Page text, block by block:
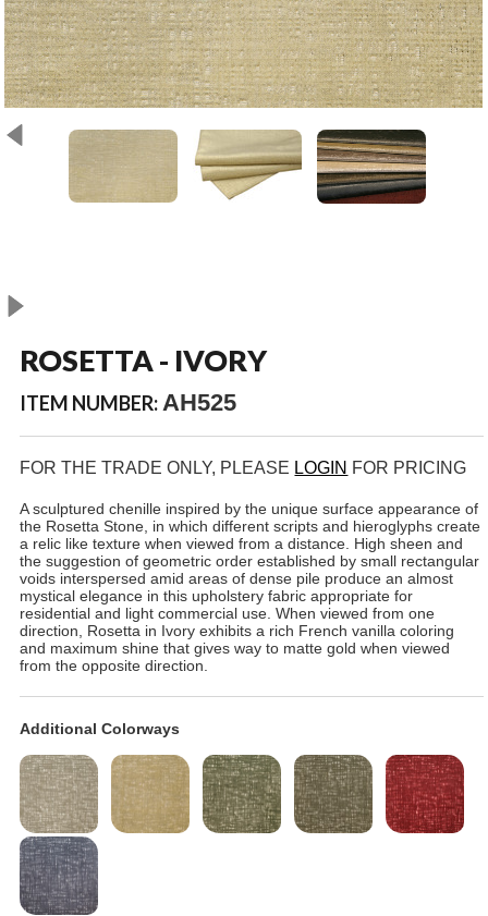
ROSETTA - IVORY
ITEM NUMBER: AH525
FOR THE TRADE ONLY, PLEASE LOGIN FOR PRICING
A sculptured chenille inspired by the unique surface appearance of
the Rosetta Stone, in which different scripts and hieroglyphs create
a relic like texture when viewed from a distance. High sheen and
the suggestion of geometric order established by small rectangular
voids interspersed amid areas of dense pile produce an almost
mystical elegance in this upholstery fabric appropriate for
residential and light commercial use. When viewed from one
direction, Rosetta in Ivory exhibits a rich French vanilla coloring
and maximum shine that gives way to matte gold when viewed
from the opposite direction.
Additional Colorways